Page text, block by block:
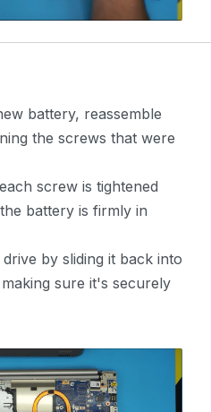
battery, reassemble
the screws that were
screw is tightened
battery is firmly in
by sliding it back into
sure it's securely